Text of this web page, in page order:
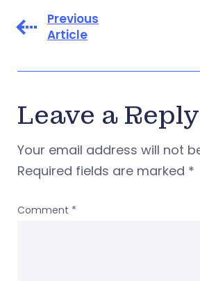
Previous
Article
Leave a Reply
Your email address will not
Required fields are marked *
Comment *